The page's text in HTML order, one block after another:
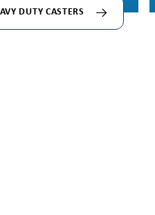
DUTY CASTERS